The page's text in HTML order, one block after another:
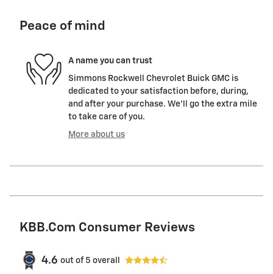
Peace of mind
A name you can trust
Simmons Rockwell Chevrolet Buick GMC is
dedicated to your satisfaction before, during,
and after your purchase. We'll go the extra mile
to take care of you.
More about us
KBB.com Consumer Reviews
4.6 out of 5 overall